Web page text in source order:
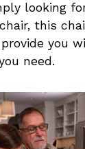
looking
this
you
need.